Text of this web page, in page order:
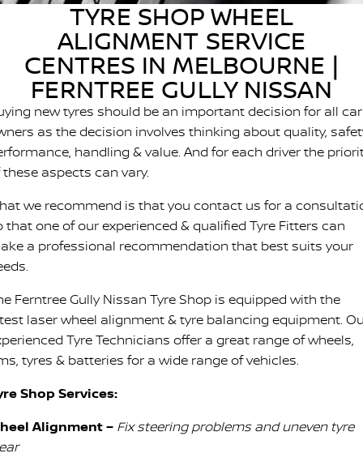
Nissan Genuine Service
Tyre Centre
Express Service
Nissan Warranty
Roadside Assistance
Nissan Genuine Parts
Accessories
Finance
Finance Calculator
FTG Nissan Finance
Nissan Future Value
COMPANY
Contact Us
About Us
Meet Our Team
Careers
Company Sponsors
Nissan e-POWER
TYRE SHOP WHEEL
ALIGNMENT SERVICE
CENTRES IN MELBOURNE |
FERNTREE GULLY NISSAN
new tyres should be an important decision for all car
as the decision involves thinking about quality,
handling & value. And for each driver the
these aspects can vary.
we recommend is that you contact us for a
that one of our experienced & qualified Tyre Fitters can
a professional recommendation that best suits your
Ferntree Gully Nissan Tyre Shop is equipped with the
laser wheel alignment & tyre balancing equipment.
Tyre Technicians offer a great range of wheels,
tyres & batteries for a wide range of vehicles.
Shop Services:
Alignment – Fix steering problems and uneven tyre